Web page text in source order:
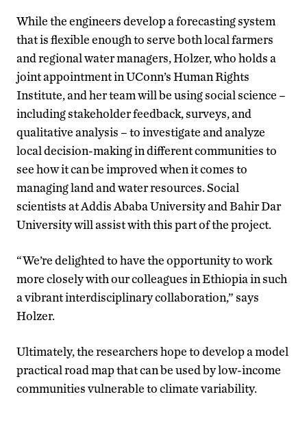
While the engineers develop a forecasting system
that is flexible enough to serve both local farmers
and regional water managers, Holzer, who holds a
joint appointment in UConn’s Human Rights
Institute, and her team will be using social science –
including stakeholder feedback, surveys, and
qualitative analysis – to investigate and analyze
local decision-making in different communities to
see how it can be improved when it comes to
managing land and water resources. Social
scientists at Addis Ababa University and Bahir Dar
University will assist with this part of the project.
“We’re delighted to have the opportunity to work
more closely with our colleagues in Ethiopia in such
a vibrant interdisciplinary collaboration,” says
Holzer.
Ultimately, the researchers hope to develop a model
practical road map that can be used by low-income
communities vulnerable to climate variability.